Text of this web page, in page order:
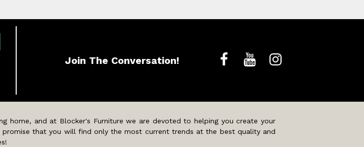
Join The Conversation!
home, and at Blocker's Furniture we are devoted to helping you create your
promise that you will find only the most current trends at the best quality and